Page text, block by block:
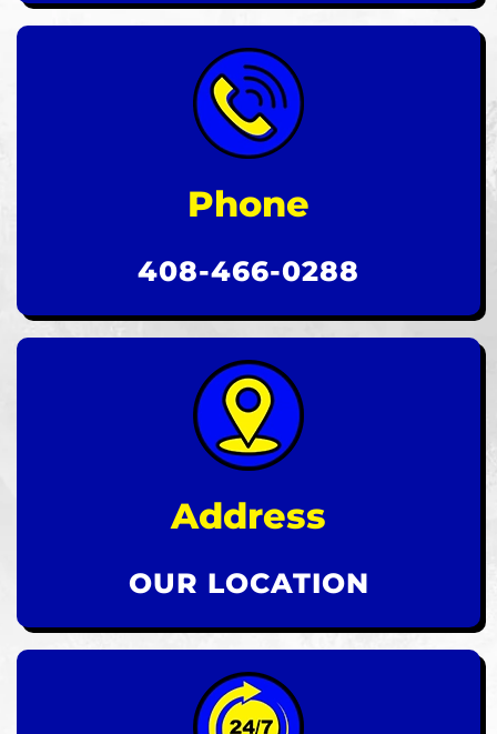
Phone
408-466-0288
Address
OUR LOCATION